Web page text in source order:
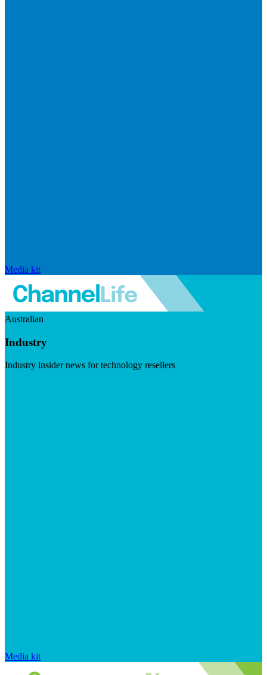
Media kit
Australian
Industry
Industry insider news for technology resellers
Media kit